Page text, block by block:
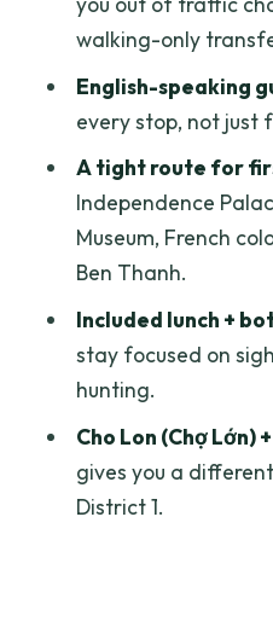
Lawrence, Phat,
adjust the plan)
Should you book
private full-day
FAQ
What’s included
How long is the
Is hotel pickup
Do I need an
walking-only
English-speaking
every stop, not just
A tight route for
Independence
Museum, French
Ben Thanh.
Included lunch +
stay focused on
hunting.
Cho Lon (Chợ Lớn)
gives you a
District 1.